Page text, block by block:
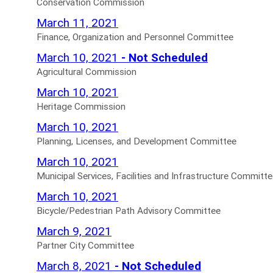
Agendas
for
Board
Canceled
for
Commission
Agendas
for
Finance,
Organization
and
Personnel
Committee
Agendas
March 11, 2021
Finance, Organization and Personnel Committee
Agricultural
Commission
Not
Scheduled
Agendas
for
March 10, 2021 - Not Scheduled
Agricultural Commission
Heritage
Commission
Agendas
for
March 10, 2021
Heritage Commission
Planning,
Licenses,
and
Development
Committee
Agendas
March 10, 2021
Planning, Licenses, and Development Committee
Municipal
Services,
Facilities
and
Infrastructure
Committee
March 10, 2021
Municipal Services, Facilities and Infrastructure
Bicycle/Pedestrian
Path
Advisory
Committee
Agendas
March 10, 2021
Bicycle/Pedestrian Path Advisory Committee
Partner
City
Committee
March 9, 2021
Partner City Committee
Joint
March 8, 2021 - Not Scheduled